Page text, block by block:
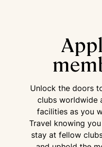
Unlock the doors
clubs worldwide
facilities as you
Travel knowing
stay at fellow